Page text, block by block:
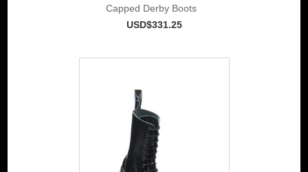
Capped Derby Boots
USD$331.25